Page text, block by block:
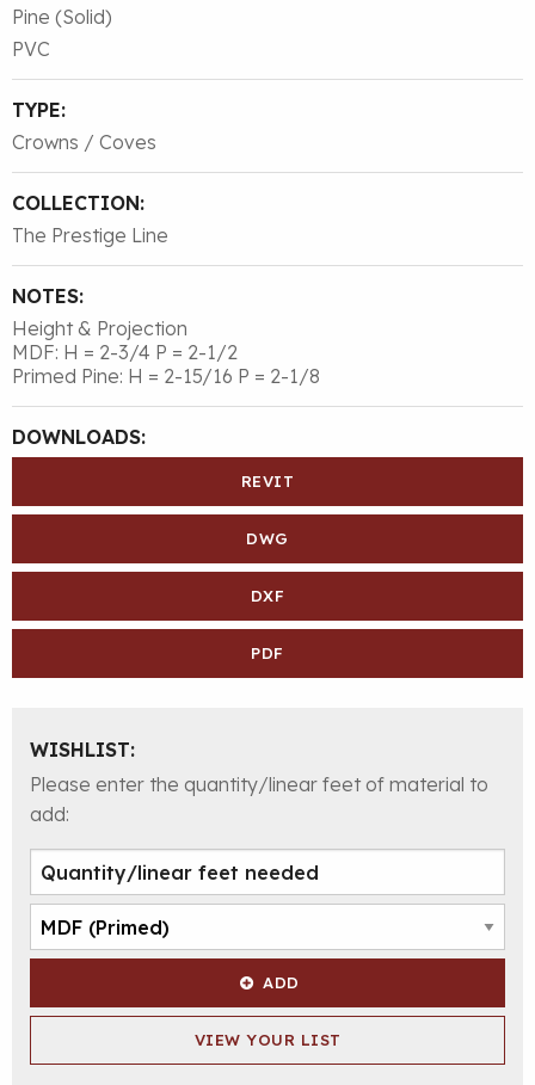
Pine (Solid)
PVC
TYPE:
Crowns / Coves
COLLECTION:
The Prestige Line
NOTES:
Height & Projection
MDF: H = 2-3/4 P = 2-1/2
Primed Pine: H = 2-15/16 P = 2-1/8
DOWNLOADS:
REVIT
DWG
DXF
PDF
WISHLIST:
Please enter the quantity/linear feet of material to
add:
ADD
VIEW YOUR LIST